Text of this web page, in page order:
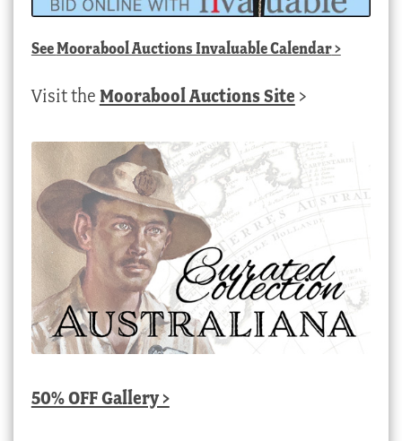
SeeMoorabool Auctions Invaluable Calendar>
Visit the Moorabool Auctions Site >
50% OFF Gallery >